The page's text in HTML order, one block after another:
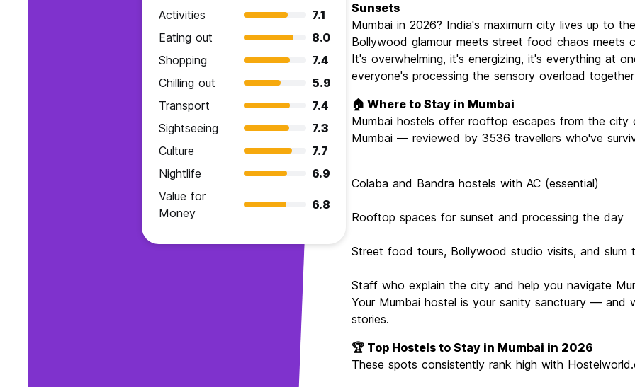
Activities
7.1
Eating out
8.0
Shopping
7.4
Chilling out
5.9
Transport
7.4
Sightseeing
7.3
Culture
7.7
Nightlife
6.9
Value for
Money
6.8
Sunsets
Mumbai in 2026? India's maximum city lives up to
Bollywood glamour meets street food chaos meets
It's overwhelming, it's energizing, it's everything at
everyone's processing the sensory overload
🏠 Where to Stay in Mumbai
Mumbai hostels offer rooftop escapes from the
Mumbai — reviewed by 3536 travellers who've
Colaba and Bandra hostels with AC (essential)
Rooftop spaces for sunset and processing the day
Street food tours, Bollywood studio visits, and slum
Staff who explain the city and help you navigate
Your Mumbai hostel is your sanity sanctuary — and
stories.
🏆 Top Hostels to Stay in Mumbai in 2026
These spots consistently rank high with